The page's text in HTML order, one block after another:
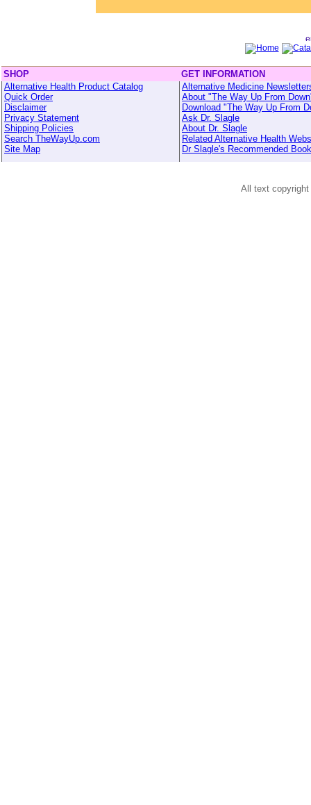
SHOP
GET INFORMATION
Alternative Health Product Catalog
Quick Order
Disclaimer
Privacy Statement
Shipping Policies
Search TheWayUp.com
Site Map
Alternative Medicine
About "The Way Up From
Download "The Way Up From
Ask Dr. Slagle
About Dr. Slagle
Related Alternative Health
Dr Slagle's Recommended
All text copyright